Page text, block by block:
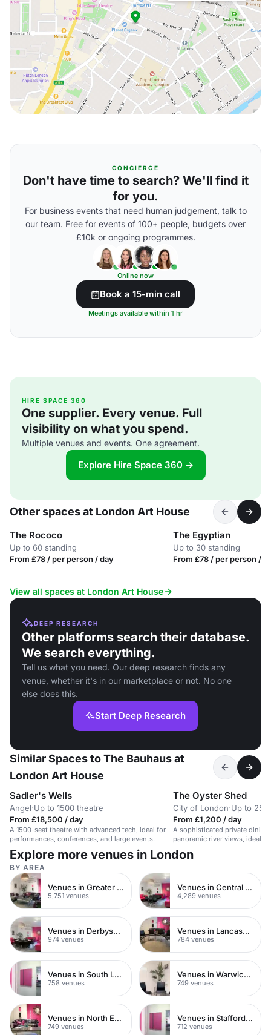
CONCIERGE
Don't have time to search? We'll find it
for you.
For business events that need human judgement, talk to
our team. Free for events of 100+ people, budgets over
£10k or ongoing programmes.
Online now
Book a 15-min call
Meetings available within 1 hr
HIRE SPACE 360
One supplier. Every venue. Full
visibility on what you spend.
Multiple venues and events. One agreement.
Explore Hire Space 360 →
Other spaces at London Art House
The Rococo
Up to 60 standing
From £78 / per person / day
The Egyptian
Up to 30 standing
From £78 / per person /
View all spaces at London Art House
DEEP RESEARCH
Other platforms search their database.
We search everything.
Tell us what you need. Our deep research finds any
venue, whether it's in our marketplace or not. No one
else does this.
Start Deep Research
Similar Spaces to The Bauhaus at
London Art House
Sadler's Wells
Angel·Up to 1500 theatre
From £18,500 / day
A 1500-seat theatre with advanced tech, ideal for
performances, conferences, and large events.
The Oyster Shed
City of London·Up to 25
From £1,200 / day
A sophisticated private dining
panoramic river views, ideal
or celebrations.
Explore more venues in London
BY AREA
Venues in Greater London
5,751 venues
Venues in Central London
4,289 venues
Venues in Derbyshire
974 venues
Venues in Lancashire
784 venues
Venues in South London
758 venues
Venues in Warwickshire
749 venues
Venues in North East London
749 venues
Venues in Staffordshire
712 venues